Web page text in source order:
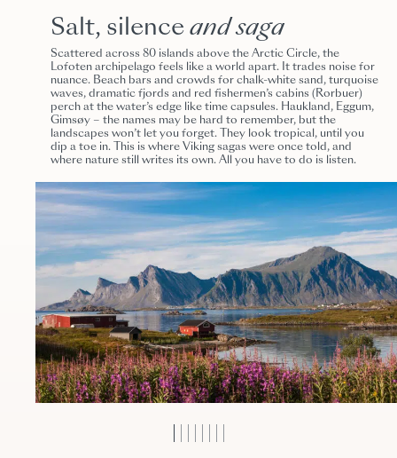
Salt, silenceand saga
Scattered across 80 islands above the Arctic Circle, the
Lofoten archipelago feels like a world apart. It trades noise for
nuance. Beach bars and crowds for chalk-white sand, turquoise
waves, dramatic fjords and red fishermen’s cabins (Rorbuer)
perch at the water’s edge like time capsules. Haukland, Eggum,
Gimsøy – the names may be hard to remember, but the
landscapes won’t let you forget. They look tropical, until you
dip a toe in. This is where Viking sagas were once told, and
where nature still writes its own. All you have to do is listen.